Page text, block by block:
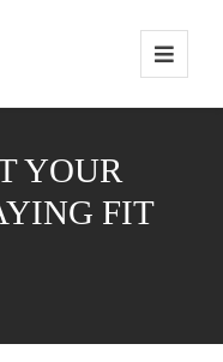
YOUR
FIT